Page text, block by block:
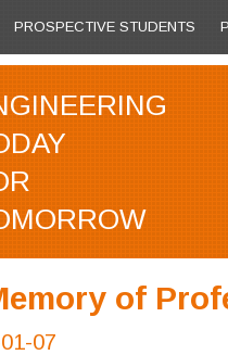
PROSPECTIVE STUDENTS
of
07